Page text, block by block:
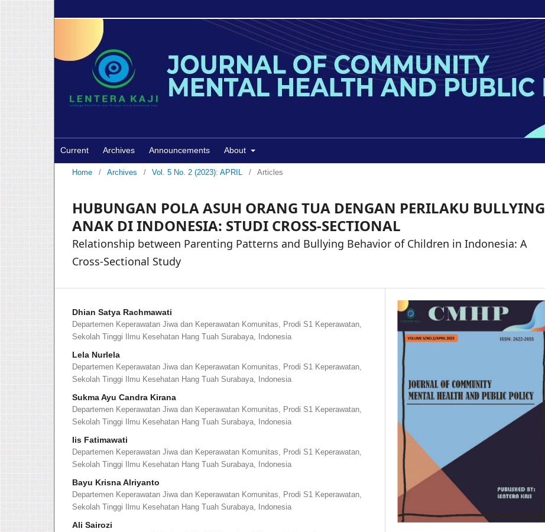
Current Archives Announcements About
Home / Archives / Vol. 5 No. 2 (2023): APRIL / Articles
HUBUNGAN POLA ASUH ORANG TUA DENGAN PERILAKU BULLYING
ANAK DI INDONESIA: STUDI CROSS-SECTIONAL
Relationship between Parenting Patterns and Bullying Behavior of Children in Indonesia: A
Cross-Sectional Study
Dhian Satya Rachmawati
Departemen Keperawatan Jiwa dan Keperawatan Komunitas, Prodi S1 Keperawatan,
Sekolah Tinggi Ilmu Kesehatan Hang Tuah Surabaya, Indonesia
Lela Nurlela
Departemen Keperawatan Jiwa dan Keperawatan Komunitas, Prodi S1 Keperawatan,
Sekolah Tinggi Ilmu Kesehatan Hang Tuah Surabaya, Indonesia
Sukma Ayu Candra Kirana
Departemen Keperawatan Jiwa dan Keperawatan Komunitas, Prodi S1 Keperawatan,
Sekolah Tinggi Ilmu Kesehatan Hang Tuah Surabaya, Indonesia
Iis Fatimawati
Departemen Keperawatan Jiwa dan Keperawatan Komunitas, Prodi S1 Keperawatan,
Sekolah Tinggi Ilmu Kesehatan Hang Tuah Surabaya, Indonesia
Bayu Krisna Alriyanto
Departemen Keperawatan Jiwa dan Keperawatan Komunitas, Prodi S1 Keperawatan,
Sekolah Tinggi Ilmu Kesehatan Hang Tuah Surabaya, Indonesia
Ali Sairozi